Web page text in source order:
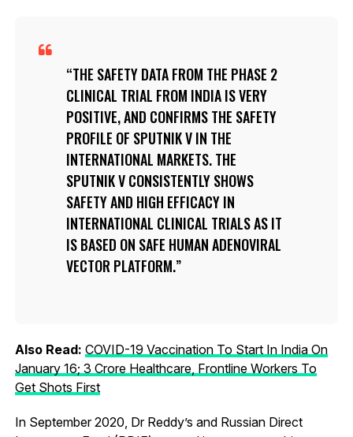
THE SAFETY DATA FROM THE PHASE 2
CLINICAL TRIAL FROM INDIA IS VERY
POSITIVE, AND CONFIRMS THE SAFETY
PROFILE OF SPUTNIK V IN THE
INTERNATIONAL MARKETS. THE
SPUTNIK V CONSISTENTLY SHOWS
SAFETY AND HIGH EFFICACY IN
INTERNATIONAL CLINICAL TRIALS AS IT
IS BASED ON SAFE HUMAN ADENOVIRAL
VECTOR PLATFORM.
Also Read: COVID-19 Vaccination To Start In India On
January 16; 3 Crore Healthcare, Frontline Workers To
Get Shots First
In September 2020, Dr Reddy’s and Russian Direct